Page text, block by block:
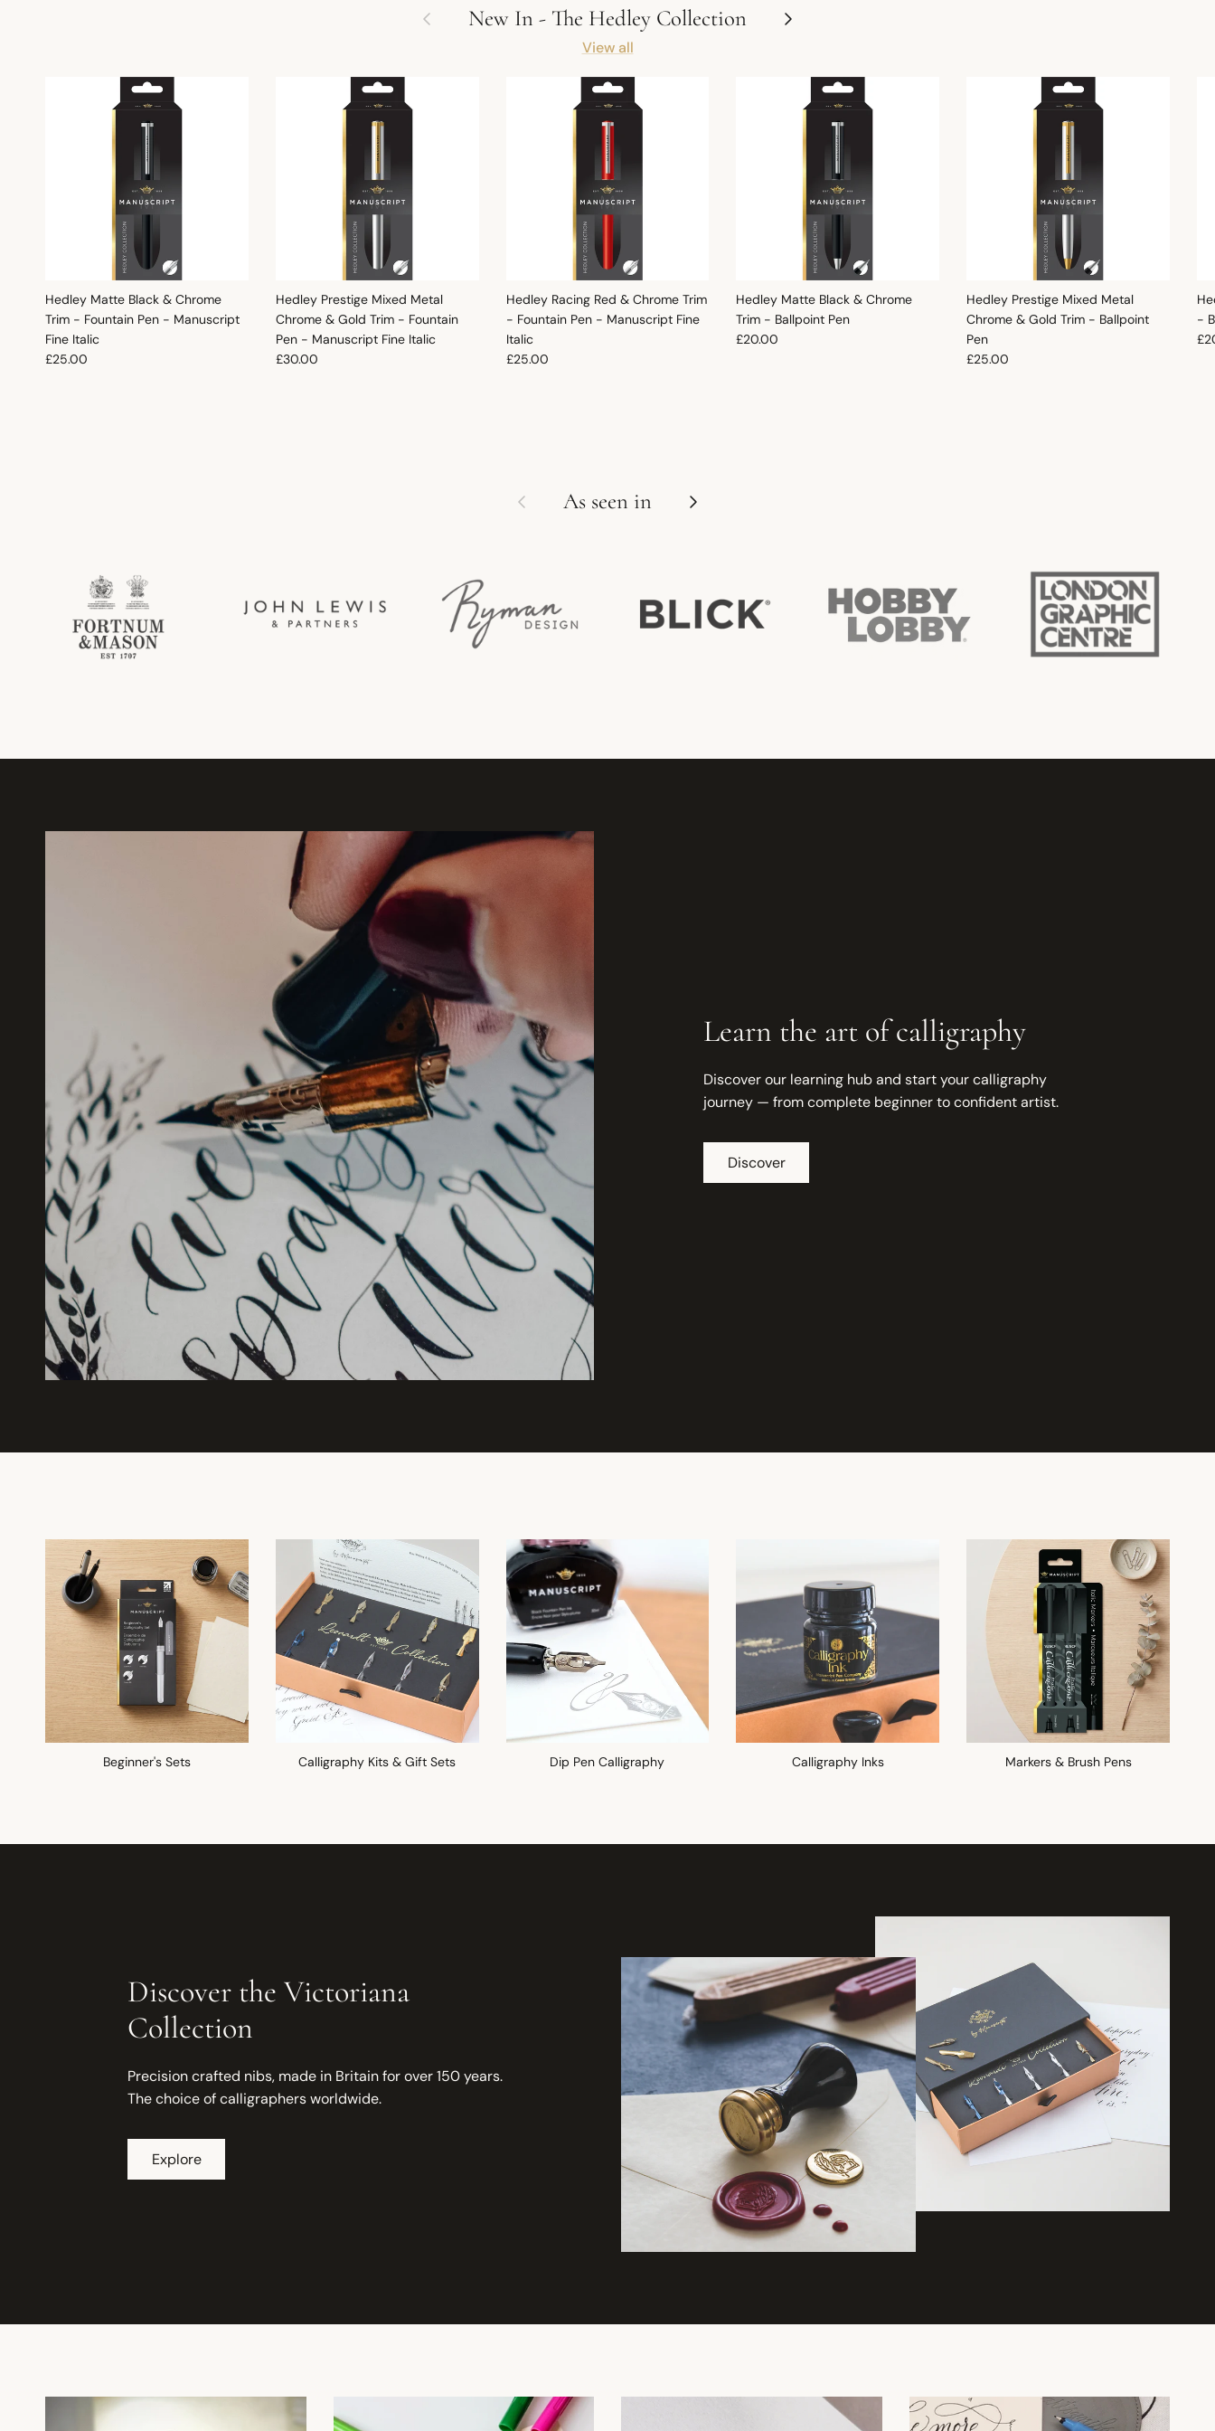
Previous New In - The Hedley Collection Next
View all
Hedley Matte Black & Chrome
Trim - Fountain Pen - Manuscript
Fine Italic
Regular price
£25.00
Hedley Prestige Mixed Metal
Chrome & Gold Trim - Fountain
Pen - Manuscript Fine Italic
Regular price
£30.00
Hedley Racing Red & Chrome Trim
- Fountain Pen - Manuscript Fine
Italic
Regular price
£25.00
Hedley Matte Black & Chrome
Trim - Ballpoint Pen
Regular price
£20.00
Hedley Prestige Mixed Metal
Chrome & Gold Trim - Ballpoint
Pen
Regular price
£25.00
-
Previous As seen in Next
Learn the art of calligraphy
Discover our learning hub and start your calligraphy
journey — from complete beginner to confident artist.
Discover
Beginner's Sets Calligraphy Kits & Gift Sets Dip Pen Calligraphy Calligraphy Inks Markers & Brush Pens
Discover the Victoriana
Collection
Precision crafted nibs, made in Britain for over 150 years.
The choice of calligraphers worldwide.
Explore